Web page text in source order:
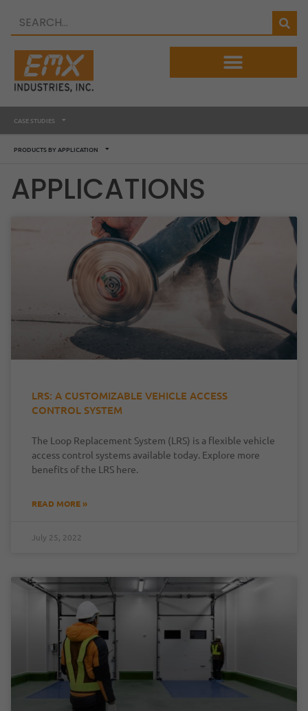
CASE STUDIES
PRODUCTS BY APPLICATION
APPLICATIONS
LRS: A CUSTOMIZABLE VEHICLE ACCESS
CONTROL SYSTEM
The Loop Replacement System (LRS) is a flexible vehicle
access control systems available today. Explore more
benefits of the LRS here.
READ MORE »
July 25, 2022